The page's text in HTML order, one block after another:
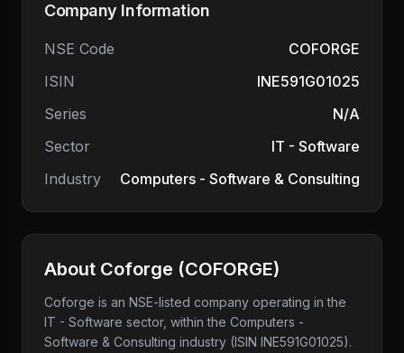
Company Information
NSE Code
COFORGE
ISIN
INE591G01025
Series
N/A
Sector
IT - Software
Industry
Computers - Software & Consulting
About Coforge (COFORGE)
Coforge is an NSE-listed company operating in the
IT - Software sector, within the Computers -
Software & Consulting industry (ISIN INE591G01025).